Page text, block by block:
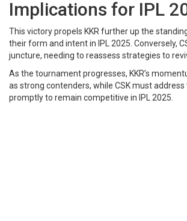
Implications for IPL
This victory propels KKR further up the
their form and intent in IPL 2025. Conversely,
juncture, needing to reassess strategies to
As the tournament progresses, KKR’s
as strong contenders, while CSK must
promptly to remain competitive in IPL 2025.​